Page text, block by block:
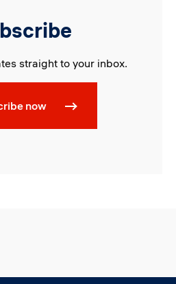
straight to your inbox.
now